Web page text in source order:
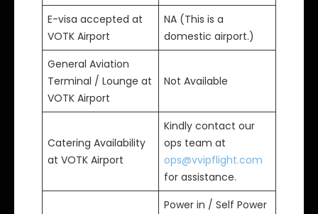
E-visa accepted at
VOTK Airport
NA (This is a
domestic airport.)
General Aviation
Terminal / Lounge at
VOTK Airport
Not Available
Catering Availability
at VOTK Airport
Kindly contact our
ops team at
ops@vvipflight.com
for assistance.
Power in / Self Power